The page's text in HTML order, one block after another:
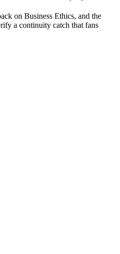
on Business Ethics, and the
a continuity catch that fans